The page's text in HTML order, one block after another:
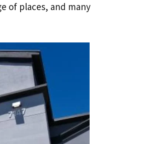
of places, and many